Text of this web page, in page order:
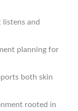
and
planning for
both skin
rooted in